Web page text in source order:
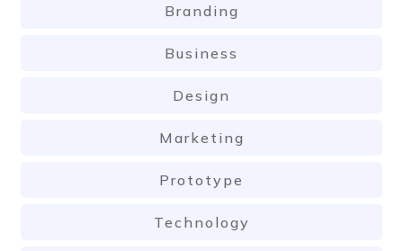
Branding
Business
Design
Marketing
Prototype
Technology